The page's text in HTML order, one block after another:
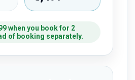
when you book for 2
of booking separately.